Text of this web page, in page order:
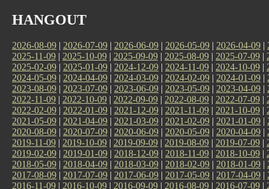
HANGOUT
2026-08-09 | 2026-07-09 | 2026-06-09 | 2026-05-09 | 2026-04-09 |
2025-11-09 | 2025-10-09 | 2025-09-09 | 2025-08-09 | 2025-07-09 |
2025-02-09 | 2025-01-09 | 2024-12-09 | 2024-11-09 | 2024-10-09 |
2024-05-09 | 2024-04-09 | 2024-03-09 | 2024-02-09 | 2024-01-09 |
2023-08-09 | 2023-07-09 | 2023-06-09 | 2023-05-09 | 2023-04-09 |
2022-11-09 | 2022-10-09 | 2022-09-09 | 2022-08-09 | 2022-07-09 |
2022-02-09 | 2022-01-09 | 2021-12-09 | 2021-11-09 | 2021-10-09 |
2021-05-09 | 2021-04-09 | 2021-03-09 | 2021-02-09 | 2021-01-09 |
2020-08-09 | 2020-07-09 | 2020-06-09 | 2020-05-09 | 2020-04-09 |
2019-11-09 | 2019-10-09 | 2019-09-09 | 2019-08-09 | 2019-07-09 |
2019-02-09 | 2019-01-09 | 2018-12-09 | 2018-11-09 | 2018-10-09 |
2018-05-09 | 2018-04-09 | 2018-03-09 | 2018-02-09 | 2018-01-09 |
2017-08-09 | 2017-07-09 | 2017-06-09 | 2017-05-09 | 2017-04-09 |
2016-11-09 | 2016-10-09 | 2016-09-09 | 2016-08-09 | 2016-07-09 |